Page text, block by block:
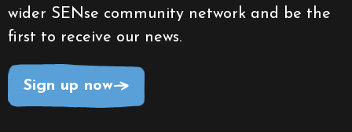
wider SENse community network and be the
first to receive our news.
Sign up now